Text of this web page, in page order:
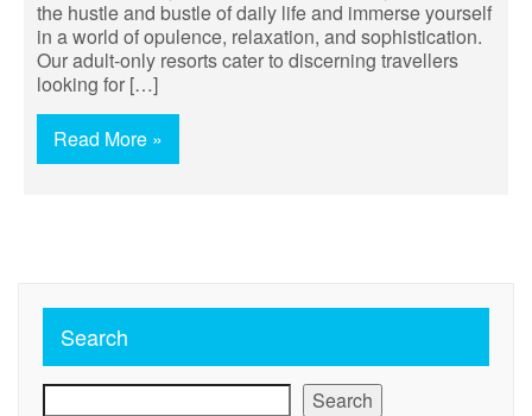
the hustle and bustle of daily life and immerse yourself
in a world of opulence, relaxation, and sophistication.
Our adult-only resorts cater to discerning travellers
looking for […]
Read More »
Search
Search